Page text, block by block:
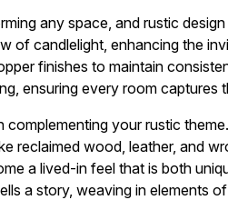
any space, and rustic
of candlelight, enhancing the
finishes to maintain
ensuring every room captures
complementing your rustic
reclaimed wood, leather, and
a lived-in feel that is both
a story, weaving in elements